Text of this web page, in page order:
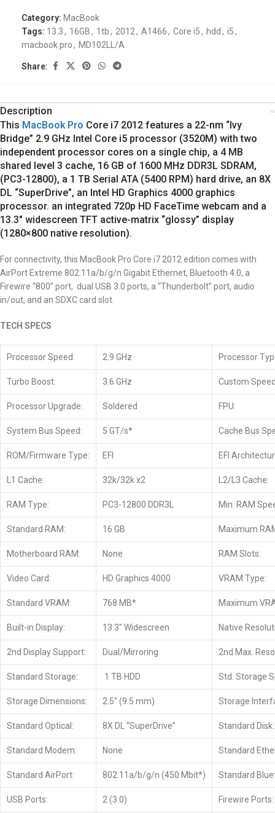
Category: MacBook
Tags: 13.3, 16GB, 1tb, 2012, A1466, Core i5, hdd , i5,
macbook pro, MD102LL/A
Share:
Description
This MacBook Pro Core i7 2012 features a 22-nm “Ivy
Bridge” 2.9 GHz Intel Core i5 processor (3520M) with two
independent processor cores on a single chip, a 4 MB
shared level 3 cache, 16 GB of 1600 MHz DDR3L SDRAM,
(PC3-12800), a 1 TB Serial ATA (5400 RPM) hard drive, an 8X
DL “SuperDrive”, an Intel HD Graphics 4000 graphics
processor. an integrated 720p HD FaceTime webcam and a
13.3″ widescreen TFT active-matrix “glossy” display
(1280×800 native resolution).
For connectivity, this MacBook Pro Core i7 2012 edition comes with
AirPort Extreme 802.11a/b/g/n Gigabit Ethernet, Bluetooth 4.0, a
Firewire “800” port, dual USB 3.0 ports, a “Thunderbolt” port, audio
in/out, and an SDXC card slot.
TECH SPECS
Processor Speed: 2.9 GHz Processor
Turbo Boost: 3.6 GHz Custom
Processor Upgrade: Soldered FPU:
System Bus Speed: 5 GT/s* Cache Bus
ROM/Firmware Type: EFI EFI
L1 Cache: 32k/32k x2 L2/L3 Cache:
RAM Type: PC3-12800 DDR3L Min. RAM
Standard RAM: 16 GB Maximum
Motherboard RAM: None RAM Slots:
Video Card: HD Graphics 4000 VRAM Type:
Standard VRAM: 768 MB* Maximum
Built-in Display: 13.3″ Widescreen Native
2nd Display Support: Dual/Mirroring 2nd Max.
Standard Storage: 1 TB HDD Std. Storage
Storage Dimensions: 2.5″ (9.5 mm) Storage
Standard Optical: 8X DL “SuperDrive” Standard Disk:
Standard Modem: None Standard
Standard AirPort: 802.11a/b/g/n (450 Mbit*) Standard
USB Ports: 2 (3.0) Firewire Ports: